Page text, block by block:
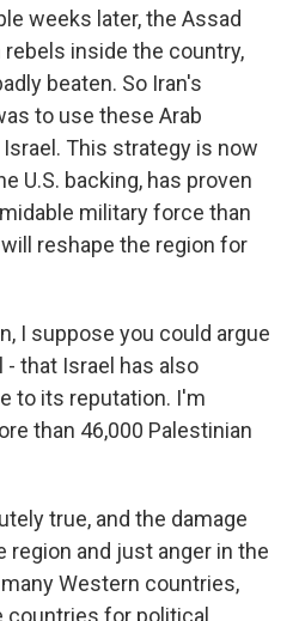
weeks later, the Assad
inside the country,
beaten. So Iran's
to use these Arab
This strategy is now
U.S. backing, has proven
military force than
reshape the region for
I suppose you could argue
that Israel has also
to its reputation. I'm
than 46,000 Palestinian
true, and the damage
region and just anger in the
Western countries,
countries for political